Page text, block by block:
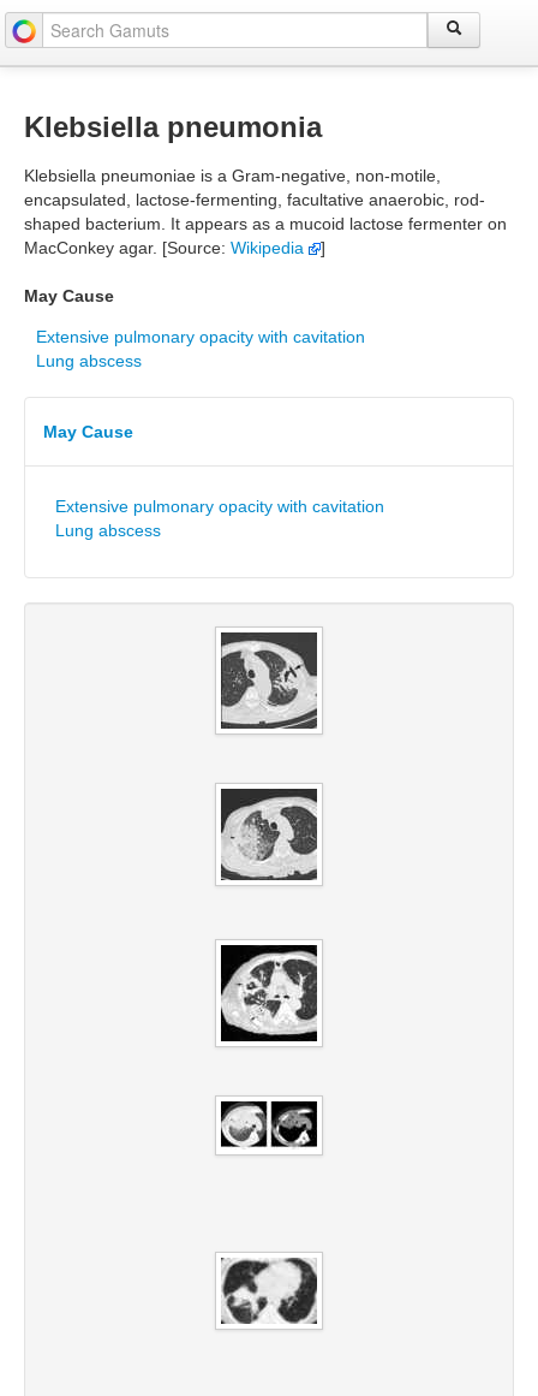
Klebsiella pneumonia
Klebsiella pneumoniae is a Gram-negative, non-motile,
encapsulated, lactose-fermenting, facultative anaerobic, rod-
shaped bacterium. It appears as a mucoid lactose fermenter on
MacConkey agar. [Source: Wikipedia ]
May Cause
Extensive pulmonary opacity with cavitation
Lung abscess
May Cause
Extensive pulmonary opacity with cavitation
Lung abscess